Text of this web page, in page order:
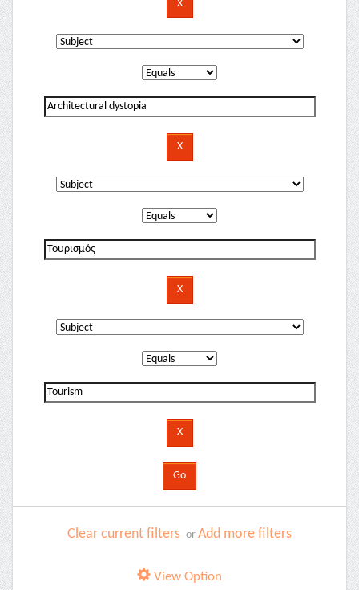
Clear current filters or Add more filters
View Option